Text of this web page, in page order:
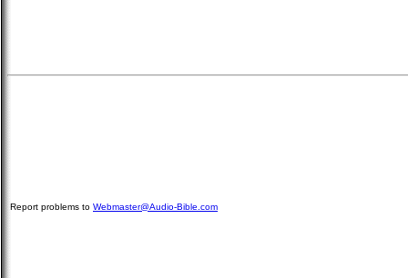
Report problems to Webmaster@Audio-Bible.com